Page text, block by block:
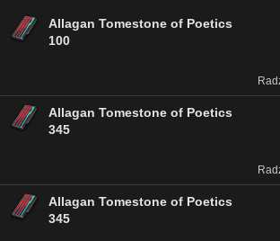
Allagan Tomestone of Poetics
100
Allagan Tomestone of Poetics
345
Allagan Tomestone of Poetics
345